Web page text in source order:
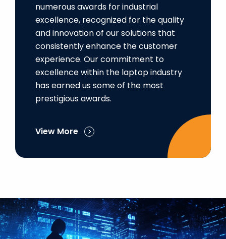
numerous awards for industrial
excellence, recognized for the quality
and innovation of our solutions that
consistently enhance the customer
experience. Our commitment to
excellence within the laptop industry
has earned us some of the most
prestigious awards.
View More